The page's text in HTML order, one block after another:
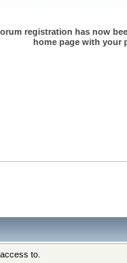
registration has now
home page with your
to.